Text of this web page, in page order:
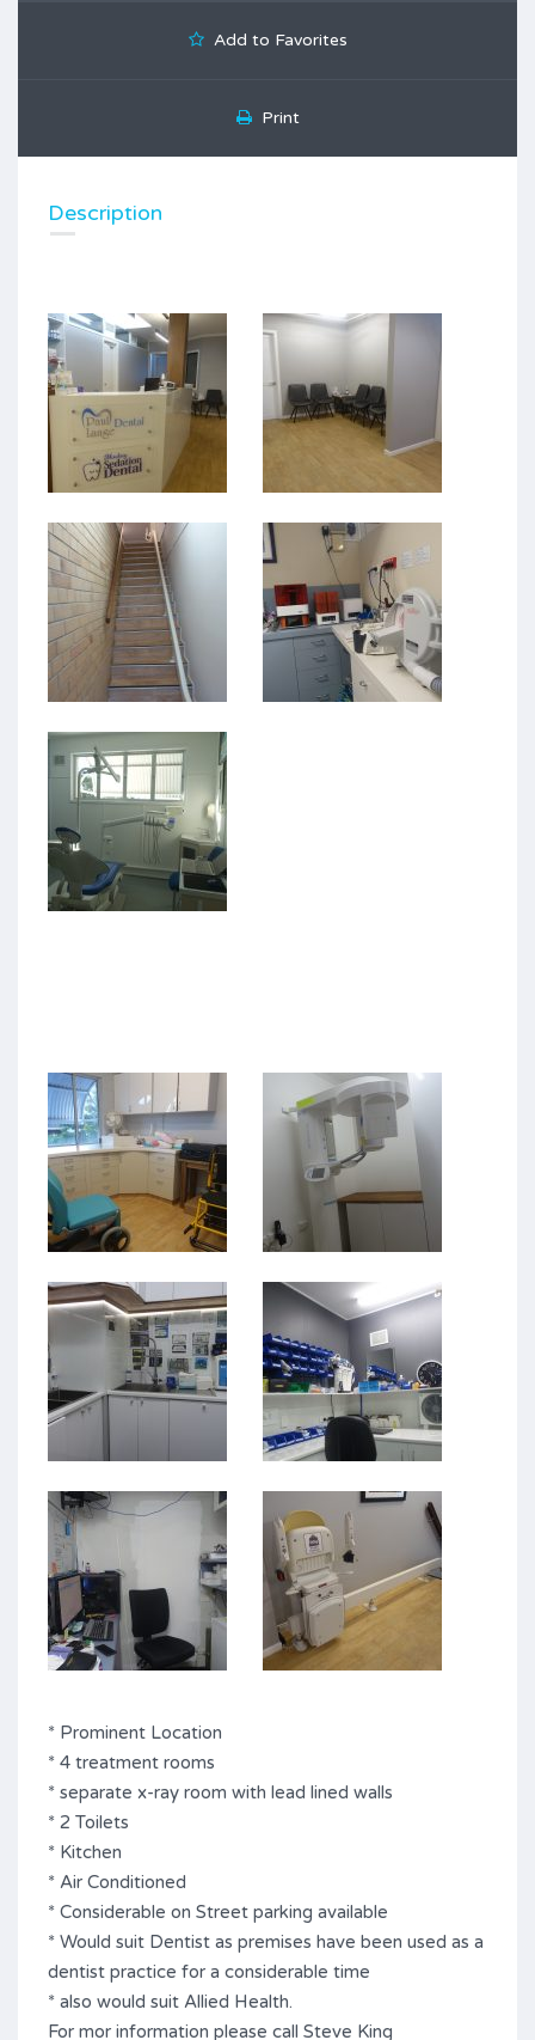
Add to Favorites
Print
Description
* Prominent Location
* 4 treatment rooms
* separate x-ray room with lead lined walls
* 2 Toilets
* Kitchen
* Air Conditioned
* Considerable on Street parking available
* Would suit Dentist as premises have been used as a
dentist practice for a considerable time
* also would suit Allied Health.
For mor information please call Steve King